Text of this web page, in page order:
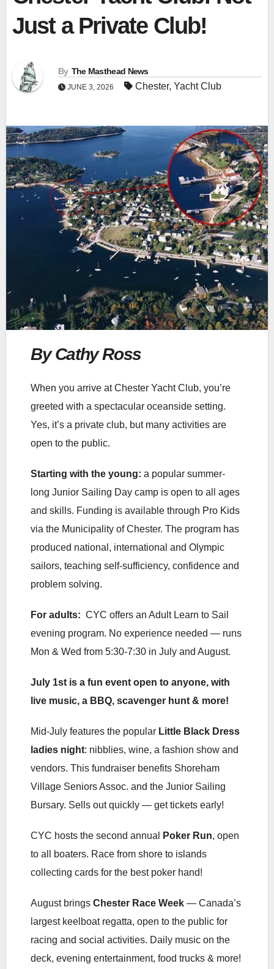
Just a Private Club!
By The Masthead News
JUNE 3, 2026 Chester, Yacht Club
By Cathy Ross
When you arrive at Chester Yacht Club, you’re
greeted with a spectacular oceanside setting.
Yes, it’s a private club, but many activities are
open to the public.
Starting with the young: a popular summer-
long Junior Sailing Day camp is open to all ages
and skills. Funding is available through Pro Kids
via the Municipality of Chester. The program has
produced national, international and Olympic
sailors, teaching self-sufficiency, confidence and
problem solving.
For adults: CYC offers an Adult Learn to Sail
evening program. No experience needed — runs
Mon & Wed from 5:30-7:30 in July and August.
July 1st is a fun event open to anyone, with
live music, a BBQ, scavenger hunt & more!
Mid-July features the popular Little Black Dress
ladies night: nibblies, wine, a fashion show and
vendors. This fundraiser benefits Shoreham
Village Seniors Assoc. and the Junior Sailing
Bursary. Sells out quickly — get tickets early!
CYC hosts the second annual Poker Run, open
to all boaters. Race from shore to islands
collecting cards for the best poker hand!
August brings Chester Race Week — Canada’s
largest keelboat regatta, open to the public for
racing and social activities. Daily music on the
deck, evening entertainment, food trucks & more!